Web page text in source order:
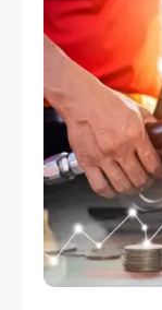
feel like